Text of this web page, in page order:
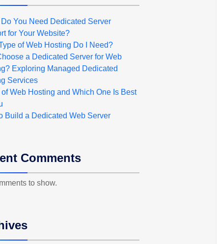
You Need Dedicated Server
for Your Website?
of Web Hosting Do I Need?
a Dedicated Server for Web
Exploring Managed Dedicated
Services
Web Hosting and Which One Is Best
Build a Dedicated Web Server
Comments
to show.